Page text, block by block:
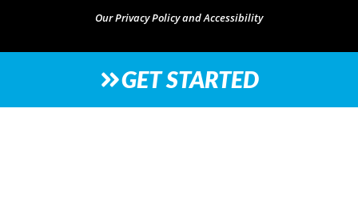
Our Privacy Policy and Accessibility
GET STARTED